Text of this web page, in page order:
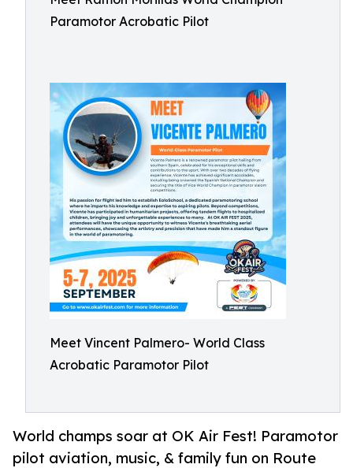
Paramotor Acrobatic Pilot
Meet Vincent Palmero- World Class
Acrobatic Paramotor Pilot
World champs soar at OK Air Fest! Paramotor
pilot aviation, music, & family fun on Route